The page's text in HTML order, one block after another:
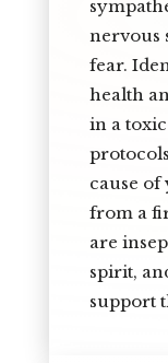
nervous
fear.
health
in a
cause
from a
are
spirit,
support